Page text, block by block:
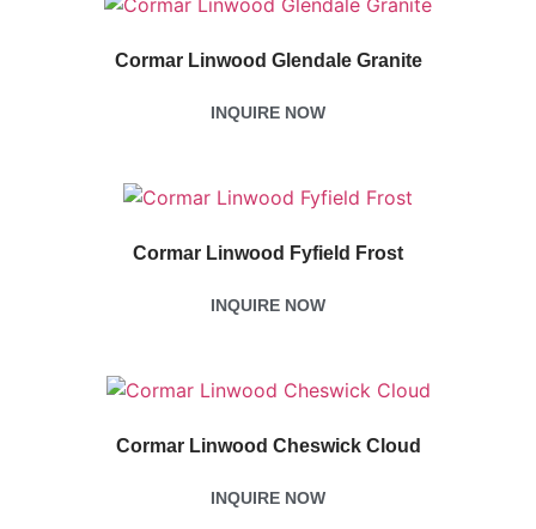
Cormar Linwood Glendale Granite
INQUIRE NOW
Cormar Linwood Fyfield Frost
INQUIRE NOW
Cormar Linwood Cheswick Cloud
INQUIRE NOW